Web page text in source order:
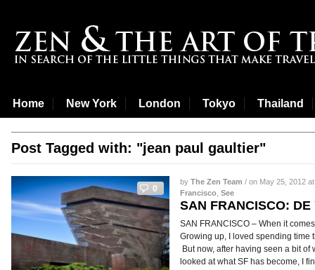
Home New York London Tokyo Thailand
Post Tagged with: "jean paul gaultier"
0
by The Zen Team / on May 25, 2012
Francisco See
SAN FRANCISCO: DE
SAN FRANCISCO – When it
Growing up, I loved spending time
But now, after having seen a bit
looked at what SF has become, I